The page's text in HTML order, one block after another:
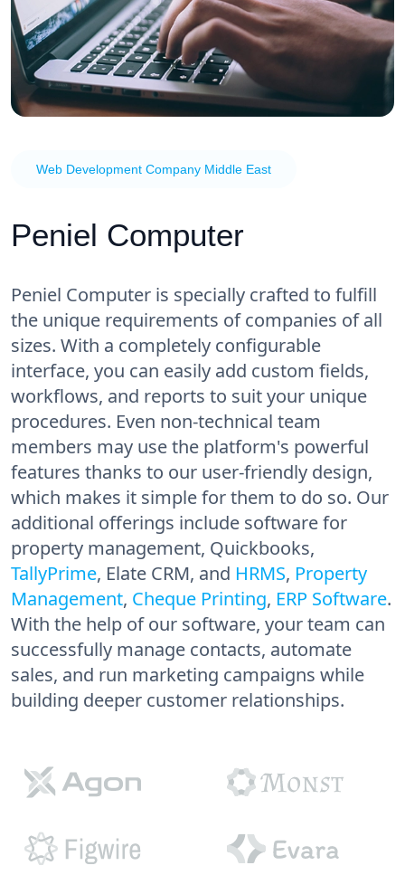
Web Development Company Middle East
Peniel Computer
Peniel Computer is specially crafted to fulfill
the unique requirements of companies of all
sizes. With a completely configurable
interface, you can easily add custom fields,
workflows, and reports to suit your unique
procedures. Even non-technical team
members may use the platform's powerful
features thanks to our user-friendly design,
which makes it simple for them to do so. Our
additional offerings include software for
property management, Quickbooks,
TallyPrime, Elate CRM, and HRMS, Property
Management, Cheque Printing, ERP Software.
With the help of our software, your team can
successfully manage contacts, automate
sales, and run marketing campaigns while
building deeper customer relationships.